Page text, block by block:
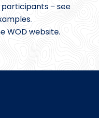
– see
WOD website.